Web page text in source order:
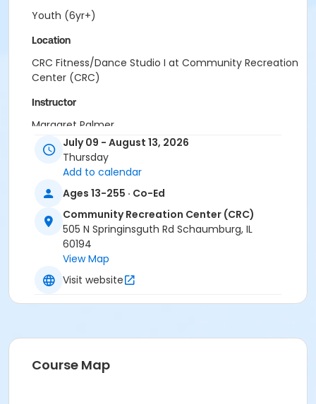
Youth (6yr+)
Location
CRC Fitness/Dance Studio I at Community Recreation
Center (CRC)
Instructor
Margaret Palmer
July 09 - August 13, 2026
Thursday
Add to calendar
Ages 13-255 · Co-Ed
Community Recreation Center (CRC)
505 N Springinsguth Rd Schaumburg, IL
60194
View Map
Visit website
Course Map